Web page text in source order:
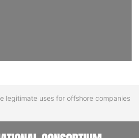
legitimate uses for offshore companies